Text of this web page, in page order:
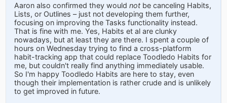
Aaron also confirmed they wouldnot be canceling Habits,
Lists, or Outlines – just not developing them further,
focusing on improving the Tasks functionality instead.
That is fine with me. Yes, Habits et al are clunky
nowadays, but at least they are there. I spent a couple of
hours on Wednesday trying to find a cross-platform
habit-tracking app that could replace Toodledo Habits for
me, but couldn't really find anything immediately usable.
So I'm happy Toodledo Habits are here to stay, even
though their implementation is rather crude and is unlikely
to get improved in future.